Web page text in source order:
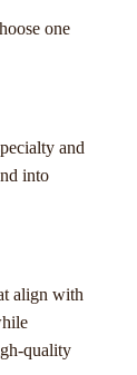
one
and
into
align with
quality